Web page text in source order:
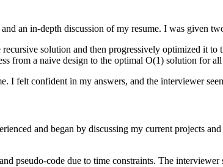
an in-depth discussion of my resume. I was given
solution and then progressively optimized it
from a naive design to the optimal O(1) solution for all
I felt confident in my answers, and the interviewer
and began by discussing my current projects
pseudo-code due to time constraints. The